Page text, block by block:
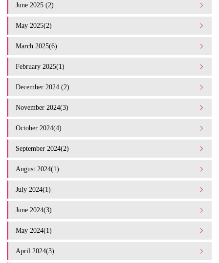
June 2025 (2)
May 2025(2)
March 2025(6)
February 2025(1)
December 2024 (2)
November 2024(3)
October 2024(4)
September 2024(2)
August 2024(1)
July 2024(1)
June 2024(3)
May 2024(1)
April 2024(3)